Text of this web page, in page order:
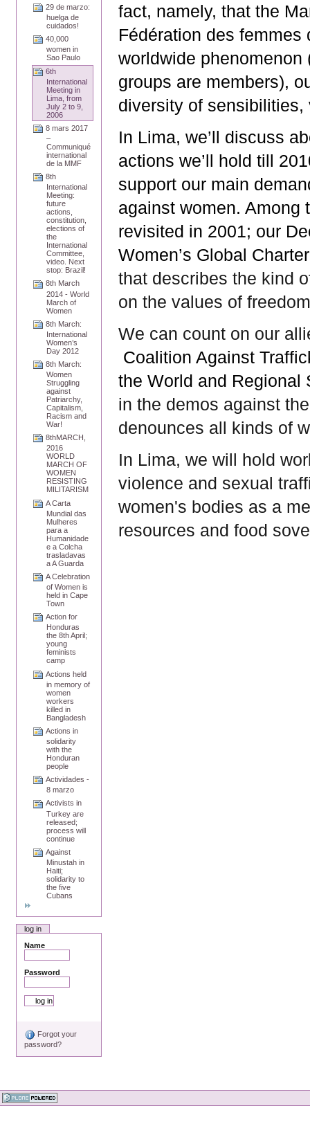
29 de marzo:
huelga de
cuidados!
40,000
women in
Sao Paulo
6th
International
Meeting in
Lima, from
July 2 to 9,
2006
8 mars 2017
–
Communiqué
international
de la MMF
8th
International
Meeting:
future
actions,
constitution,
elections of
the
International
Committee,
video. Next
stop: Brazil!
8th March
2014 - World
March of
Women
8th March:
International
Women’s
Day 2012
8th March:
Women
Struggling
against
Patriarchy,
Capitalism,
Racism and
War!
8thMARCH,
2016
WORLD
MARCH OF
WOMEN
RESISTING
MILITARISM
A Carta
Mundial das
Mulheres
para a
Humanidade
e a Colcha
trasladavas
a A Guarda
A Celebration
of Women is
held in Cape
Town
Action for
Honduras
the 8th April;
young
feminists
camp
Actions held
in memory of
women
workers
killed in
Bangladesh
Actions in
solidarity
with the
Honduran
people
Actividades -
8 marzo
Activists in
Turkey are
released;
process will
continue
Against
Minustah in
Haiti;
solidarity to
the five
Cubans
log in
Name
Password
Forgot your
password?
fact, namely, that the
Fédération des
worldwide
groups are members),
diversity of
In Lima, we’ll discuss
actions we’ll hold till
support our main
against women. Among
revisited in 2001; our
Women’s Global
that describes the kind
on the values of
We can count on our
Coalition Against
the World and Regional
in the demos against
denounces all kinds of
In Lima, we will hold
violence and sexual
women's bodies as a
resources and food